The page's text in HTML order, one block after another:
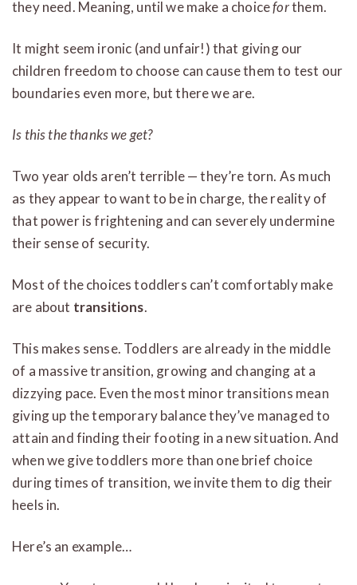
they need. Meaning, until we make a choiceforthem.
It might seem ironic (and unfair!) that giving our
children freedom to choose can cause them to test our
boundaries even more, but there we are.
Is this the thanks we get?
Two year olds aren’t terrible — they’re torn. As much
as they appear to want to be in charge, the reality of
that power is frightening and can severely undermine
their sense of security.
Most of the choices toddlers can’t comfortably make
are about transitions.
This makes sense. Toddlers are already in the middle
of a massive transition, growing and changing at a
dizzying pace. Even the most minor transitions mean
giving up the temporary balance they’ve managed to
attain and finding their footing in a new situation. And
when we give toddlers more than one brief choice
during times of transition, we invite them to dig their
heels in.
Here’s an example…